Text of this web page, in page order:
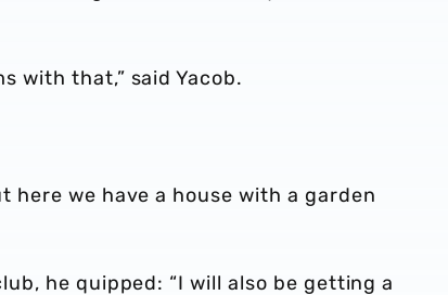
with that,” said Yacob.
we have a house with a garden
he quipped: “I will also be getting a